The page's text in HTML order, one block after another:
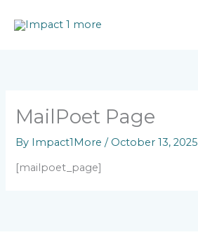
MailPoet Page
By Impact1More/ October 13, 2025
[mailpoet_page]